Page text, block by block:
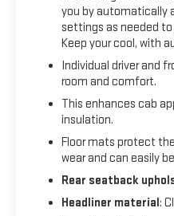
you by automatically
settings as needed
Keep your cool, with
Individual driver and
room and comfort.
This enhances cab
insulation.
Floor mats protect
wear and can easily
Rear seatback
Headliner material: